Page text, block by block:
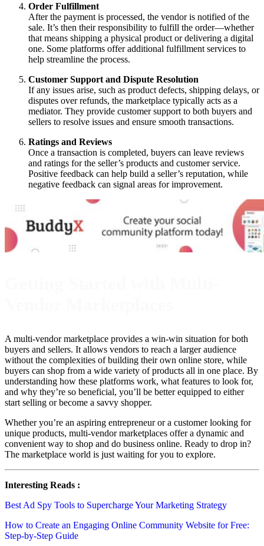
Order Fulfillment
After the payment is processed, the vendor is notified of the
sale. It’s then their responsibility to fulfill the order—whether
that means shipping a physical product or delivering a digital
one. Some platforms offer additional fulfillment services to
help streamline the process.
Customer Support and Dispute Resolution
If any issues arise, such as product defects, shipping delays, or
disputes over refunds, the marketplace typically acts as a
mediator. They provide customer support to both buyers and
sellers to resolve issues and ensure smooth transactions.
Ratings and Reviews
Once a transaction is completed, buyers can leave reviews
and ratings for the seller’s products and customer service.
Positive feedback can help build a seller’s reputation, while
negative feedback can signal areas for improvement.
A multi-vendor marketplace provides a win-win situation for both
buyers and sellers. It allows vendors to reach a larger audience
without the complexities of building their own online store, while
buyers can shop from a wide variety of products all in one place. By
understanding how these platforms work, what features to look for,
and why they’re so beneficial, you’ll be better equipped to either
start selling or become a savvy shopper.
Whether you’re an aspiring entrepreneur or a customer looking for
unique products, multi-vendor marketplaces offer a dynamic and
convenient way to shop and do business online. Ready to drop in?
The marketplace world is just waiting for you to explore.
Interesting Reads :
Best Ad Spy Tools to Supercharge Your Marketing Strategy
How to Create an Engaging Online Community Website for Free:
Step-by-Step Guide